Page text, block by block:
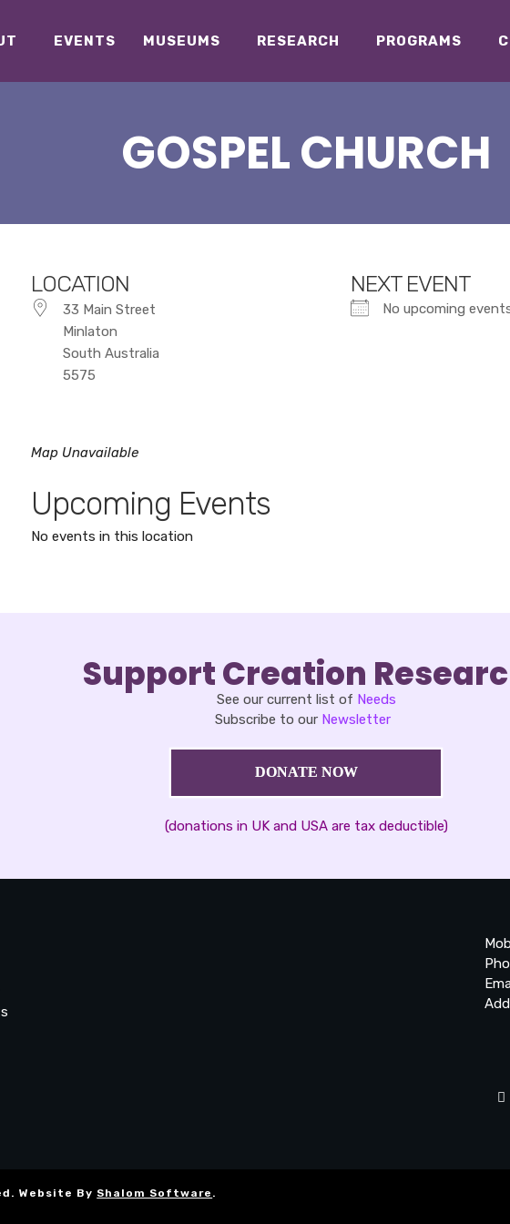
EVENTS MUSEUMS RESEARCH PROGRAMS
GOSPEL CHURCH
LOCATION
33 Main Street
Minlaton
South Australia
5575
NEXT EVENT
No upcoming
Map Unavailable
Upcoming Events
No events in this location
Support Creation
See our current list of Needs
Subscribe to our Newsletter
DONATE NOW
(donations in UK and USA are tax deductible)
Website By Shalom Software .